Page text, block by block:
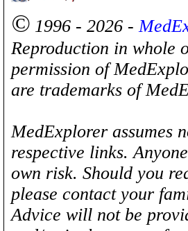
© 1996 - 2026 -
Reproduction in whole
permission of
are trademarks of
MedExplorer assumes
respective links.
own risk. Should you
please contact your
Advice will not be